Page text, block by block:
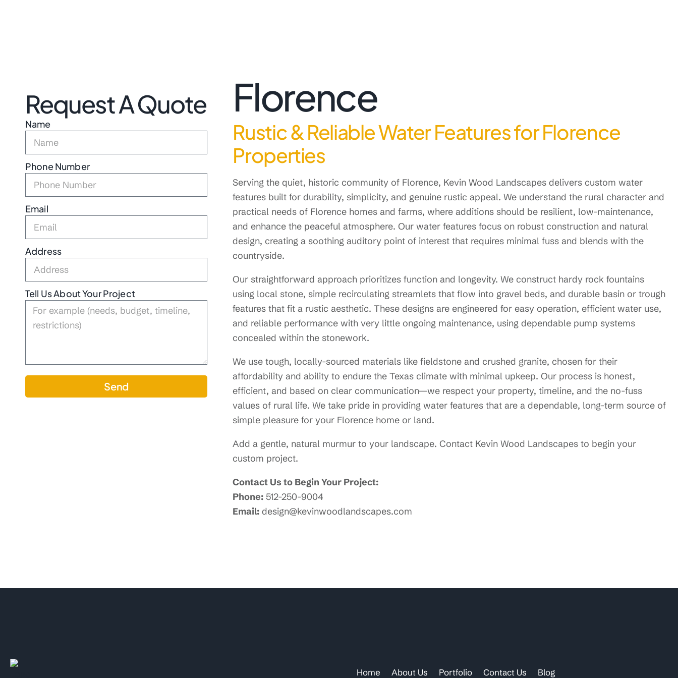
Request A Quote
Name
Phone Number
Email
Address
Tell Us About Your Project
Send
Florence
Rustic & Reliable Water Features for Florence
Properties
Serving the quiet, historic community of Florence, Kevin Wood Landscapes delivers custom water
features built for durability, simplicity, and genuine rustic appeal. We understand the rural character and
practical needs of Florence homes and farms, where additions should be resilient, low-maintenance,
and enhance the peaceful atmosphere. Our water features focus on robust construction and natural
design, creating a soothing auditory point of interest that requires minimal fuss and blends with the
countryside.
Our straightforward approach prioritizes function and longevity. We construct hardy rock fountains
using local stone, simple recirculating streamlets that flow into gravel beds, and durable basin or trough
features that fit a rustic aesthetic. These designs are engineered for easy operation, efficient water use,
and reliable performance with very little ongoing maintenance, using dependable pump systems
concealed within the stonework.
We use tough, locally-sourced materials like fieldstone and crushed granite, chosen for their
affordability and ability to endure the Texas climate with minimal upkeep. Our process is honest,
efficient, and based on clear communication—we respect your property, timeline, and the no-fuss
values of rural life. We take pride in providing water features that are a dependable, long-term source of
simple pleasure for your Florence home or land.
Add a gentle, natural murmur to your landscape. Contact Kevin Wood Landscapes to begin your
custom project.
Contact Us to Begin Your Project:
Phone: 512-250-9004
Email: design@kevinwoodlandscapes.com
Home About Us Portfolio Contact Us Blog